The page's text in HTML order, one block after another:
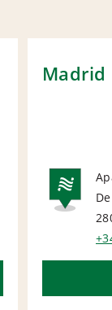
Madrid